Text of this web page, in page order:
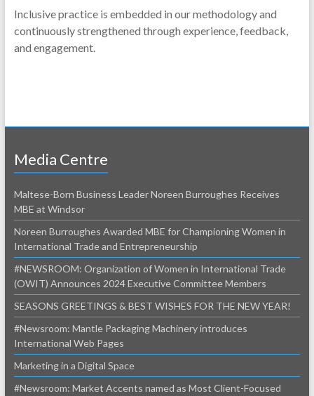
Inclusive practice is embedded in our methodology and
continuously strengthened through experience, feedback,
and engagement.
Media Centre
Maltese-Born Business Leader Noreen Burroughes Receives
MBE at Windsor
Noreen Burroughes Awarded MBE for Championing Women in
International Trade and Entrepreneurship
#NEWSROOM: Organization of Women in International Trade
(OWIT) Announces 2024 Executive Committee Members
SEASONS GREETINGS & BEST WISHES FOR THE NEW YEAR!
#Newsroom: Mantle Packaging Machinery introduces
International Web Pages
Marketing in a Digital Space
#Newsroom: Market Accents named as Most Client-Focused